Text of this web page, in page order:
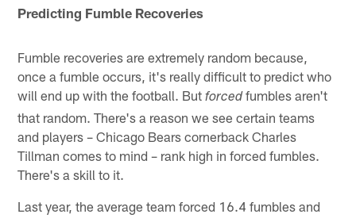
Predicting Fumble Recoveries
Fumble recoveries are extremely random because,
once a fumble occurs, it's really difficult to predict who
will end up with the football. Butforcedfumbles aren't
that random. There's a reason we see certain teams
and players – Chicago Bears cornerback Charles
Tillman comes to mind – rank high in forced fumbles.
There's a skill to it.
Last year, the average team forced 16.4 fumbles and